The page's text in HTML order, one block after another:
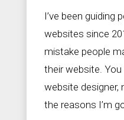
s

S

+
0
I’ve been guiding
websites since
mistake people
their website.
website designer,
the reasons I’m